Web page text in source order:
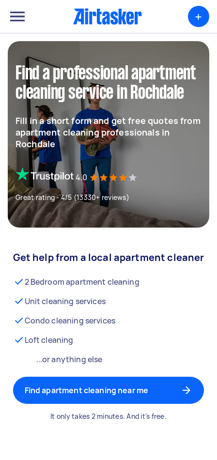
+
Find a professional apartment
cleaning service in Rochdale
Fill in a short form and get free quotes from
apartment cleaning professionals in
Rochdale
4.0
Great rating - 4/5 (13330+ reviews)
Get help from a local apartment cleaner
2 Bedroom apartment cleaning
Unit cleaning services
Condo cleaning services
Loft cleaning
...or anything else
Find apartment cleaning near me
It only takes 2 minutes. And it's free.